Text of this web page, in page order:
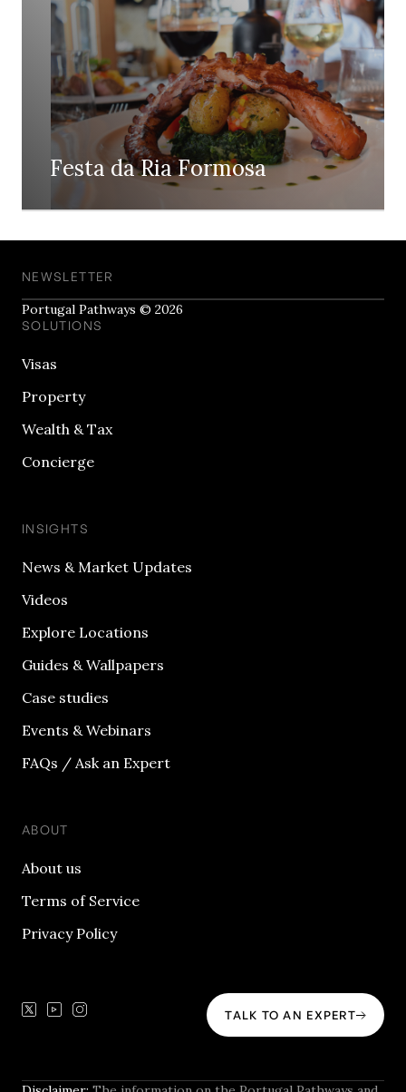
Festa da Ria Formosa
NEWSLETTER
Portugal Pathways © 2026
SOLUTIONS
Visas
Property
Wealth & Tax
Concierge
INSIGHTS
News & Market Updates
Videos
Explore Locations
Guides & Wallpapers
Case studies
Events & Webinars
FAQs / Ask an Expert
ABOUT
About us
Terms of Service
Privacy Policy
TALK TO AN EXPERT